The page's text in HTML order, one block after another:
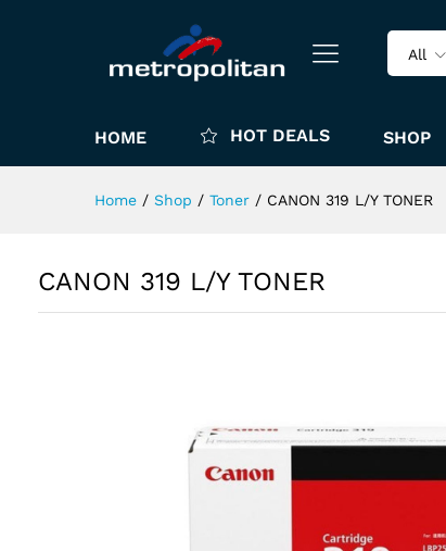
All
HOME HOT DEALS SHOP
Home / Shop / Toner / CANON 319 L/Y TONER
CANON 319 L/Y TONER